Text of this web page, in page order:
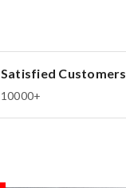
Satisfied Customers
10000+